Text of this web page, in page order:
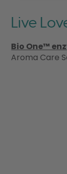
Live
Bio One™
Aroma Care